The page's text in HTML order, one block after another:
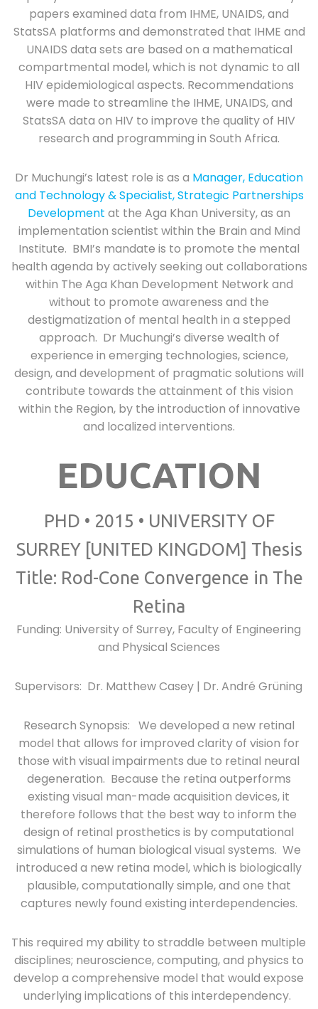
papers examined data from IHME, UNAIDS, and
StatsSA platforms and demonstrated that IHME and
UNAIDS data sets are based on a mathematical
compartmental model, which is not dynamic to all
HIV epidemiological aspects. Recommendations
were made to streamline the IHME, UNAIDS, and
StatsSA data on HIV to improve the quality of HIV
research and programming in South Africa.
Dr Muchungi’s latest role is as a Manager, Education
and Technology & Specialist, Strategic Partnerships
Development at the Aga Khan University, as an
implementation scientist within the Brain and Mind
Institute. BMI’s mandate is to promote the mental
health agenda by actively seeking out collaborations
within The Aga Khan Development Network and
without to promote awareness and the
destigmatization of mental health in a stepped
approach. Dr Muchungi’s diverse wealth of
experience in emerging technologies, science,
design, and development of pragmatic solutions will
contribute towards the attainment of this vision
within the Region, by the introduction of innovative
and localized interventions.
EDUCATION
PHD • 2015 • UNIVERSITY OF
SURREY [UNITED KINGDOM] Thesis
Title: Rod-Cone Convergence in The
Retina
Funding: University of Surrey, Faculty of Engineering
and Physical Sciences
Supervisors: Dr. Matthew Casey | Dr. André Grüning
Research Synopsis: We developed a new retinal
model that allows for improved clarity of vision for
those with visual impairments due to retinal neural
degeneration. Because the retina outperforms
existing visual man-made acquisition devices, it
therefore follows that the best way to inform the
design of retinal prosthetics is by computational
simulations of human biological visual systems. We
introduced a new retina model, which is biologically
plausible, computationally simple, and one that
captures newly found existing interdependencies.
This required my ability to straddle between multiple
disciplines; neuroscience, computing, and physics to
develop a comprehensive model that would expose
underlying implications of this interdependency.